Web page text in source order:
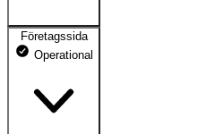
Externa logintjänster
via externa tjänster som BankID,
inloggningstjänster.
Företagssida
Operational